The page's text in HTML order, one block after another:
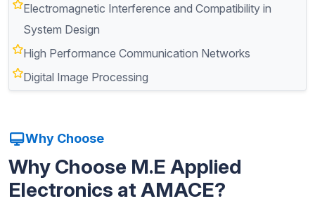
Electromagnetic Interference and Compatibility in
System Design
High Performance Communication Networks
Digital Image Processing
Why Choose
Why Choose M.E Applied
Electronics at AMACE?